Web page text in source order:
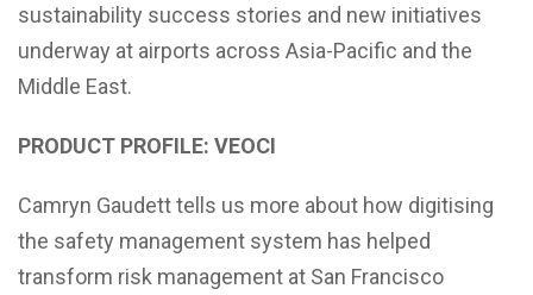
sustainability success stories and new initiatives
underway at airports across Asia-Pacific and the
Middle East.
PRODUCT PROFILE: VEOCI
Camryn Gaudett tells us more about how digitising
the safety management system has helped
transform risk management at San Francisco